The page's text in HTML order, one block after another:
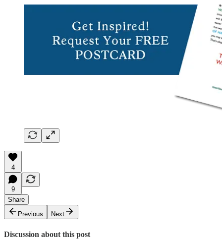
4
9
Share
Previous
Next
Discussion about this post